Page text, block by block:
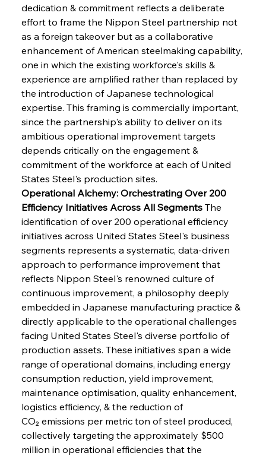
dedication & commitment reflects a deliberate
effort to frame the Nippon Steel partnership not
as a foreign takeover but as a collaborative
enhancement of American steelmaking capability,
one in which the existing workforce's skills &
experience are amplified rather than replaced by
the introduction of Japanese technological
expertise. This framing is commercially important,
since the partnership's ability to deliver on its
ambitious operational improvement targets
depends critically on the engagement &
commitment of the workforce at each of United
States Steel's production sites.
Operational Alchemy: Orchestrating Over 200
Efficiency Initiatives Across All Segments The
identification of over 200 operational efficiency
initiatives across United States Steel's business
segments represents a systematic, data-driven
approach to performance improvement that
reflects Nippon Steel's renowned culture of
continuous improvement, a philosophy deeply
embedded in Japanese manufacturing practice &
directly applicable to the operational challenges
facing United States Steel's diverse portfolio of
production assets. These initiatives span a wide
range of operational domains, including energy
consumption reduction, yield improvement,
maintenance optimisation, quality enhancement,
logistics efficiency, & the reduction of
CO₂ emissions per metric ton of steel produced,
collectively targeting the approximately $500
million in operational efficiencies that the